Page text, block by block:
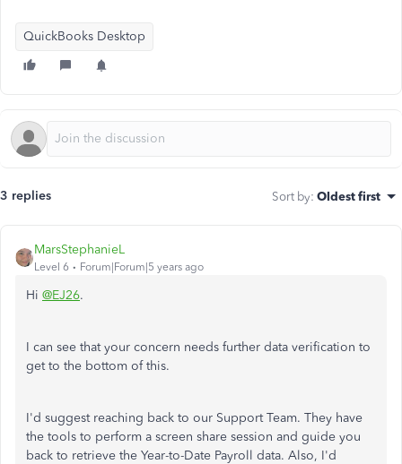
QuickBooks Desktop
3 replies Sort by: Oldest first
MarsStephanieL
Level 6 Forum|Forum|5 years ago
Hi @EJ26.
I can see that your concern needs further data verification to
get to the bottom of this.
I'd suggest reaching back to our Support Team. They have
the tools to perform a screen share session and guide you
back to retrieve the Year-to-Date Payroll data. Also, I'd